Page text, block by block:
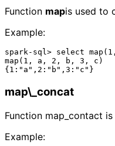
Function mapis used to
Example:
spark-sql> select
map(1, a, 2, b, 3, c)
map\_concat
Function map_contact
Example: